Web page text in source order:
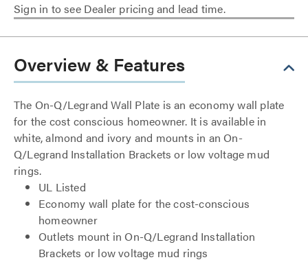
Sign in to see Dealer pricing and lead time.
Overview & Features
The On-Q/Legrand Wall Plate is an economy wall plate
for the cost conscious homeowner. It is available in
white, almond and ivory and mounts in an On-
Q/Legrand Installation Brackets or low voltage mud
rings.
UL Listed
Economy wall plate for the cost-conscious
homeowner
Outlets mount in On-Q/Legrand Installation
Brackets or low voltage mud rings